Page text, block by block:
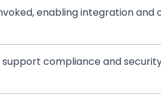
enabling integration and
support compliance and